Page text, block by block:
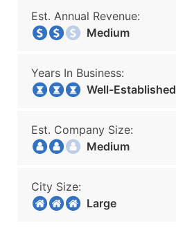
Est. Annual Revenue:
Medium
Years In Business:
Well-Established
Est. Company Size:
Medium
City Size:
Large